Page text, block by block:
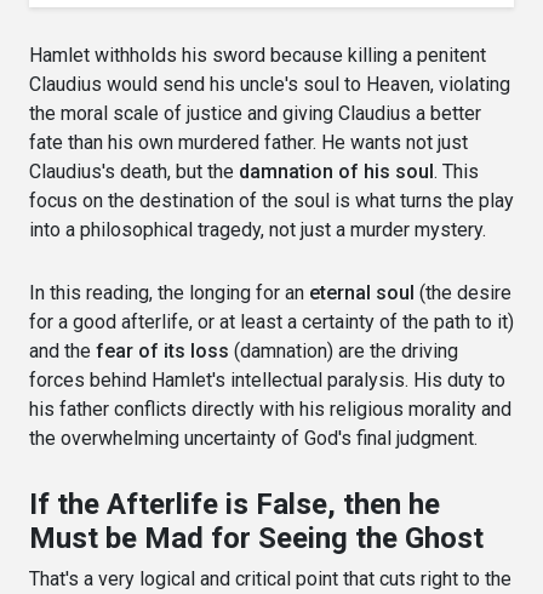
Hamlet withholds his sword because killing a penitent
Claudius would send his uncle's soul to Heaven, violating
the moral scale of justice and giving Claudius a better
fate than his own murdered father. He wants not just
Claudius's death, but the damnation of his soul. This
focus on the destination of the soul is what turns the play
into a philosophical tragedy, not just a murder mystery.
In this reading, the longing for an eternal soul (the desire
for a good afterlife, or at least a certainty of the path to it)
and the fear of its loss (damnation) are the driving
forces behind Hamlet's intellectual paralysis. His duty to
his father conflicts directly with his religious morality and
the overwhelming uncertainty of God's final judgment.
If the Afterlife is False, then he
Must be Mad for Seeing the Ghost
That's a very logical and critical point that cuts right to the